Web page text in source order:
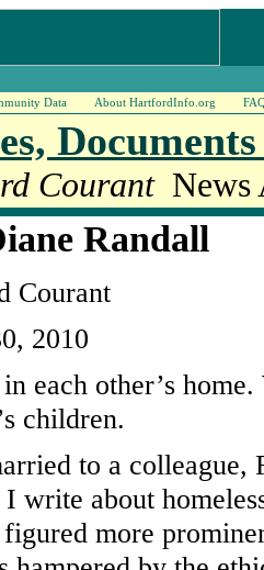
Data About HartfordInfo.org
CourantNews
Randall
Courant
2010
each other’s
children.
to a colleague,
write about
figured more